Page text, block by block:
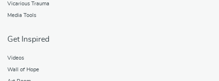
Vicarious Trauma
Media Tools
Get Inspired
Videos
Wall of Hope